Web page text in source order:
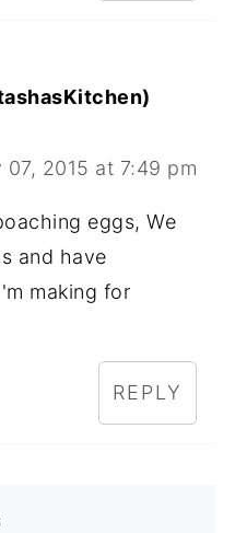
07, 2015 at 7:49 pm
eggs, We
and have
making for
REPLY